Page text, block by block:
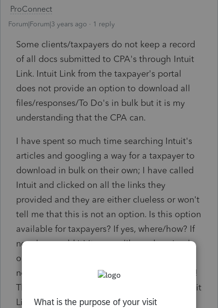
ProConnect
Forum|Forum|3 years ago 1 reply
Some clients/taxpayers do not keep a record
of all docs submitted to CPA's through Intuit
Link. Intuit Link from the taxpayer's portal
does not provide an option to download all
files/responses/To Do's in bulk but it is my
understanding that the CPA can.
I have spent so much time searching Intuit's
articles and googling a way for a taxpayer to
download in bulk on their own; I have called
Intuit and clicked on all the links they
provided and they are either clueless or won't
tell me that this is not an option. Is this option
available for taxpayers? If yes, where/how? If
no, please add it! It seems like such a simple
option that should have been available by
now. Please make it easier to find a response!
The phone menu does not even mention Intuit
Link (to reroute the call) and the rep I spoke